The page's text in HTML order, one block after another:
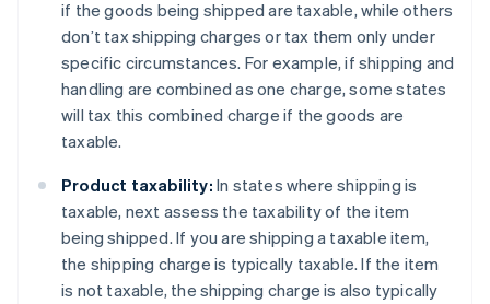
if the goods being shipped are taxable, while others
don’t tax shipping charges or tax them only under
specific circumstances. For example, if shipping and
handling are combined as one charge, some states
will tax this combined charge if the goods are
taxable.
Product taxability: In states where shipping is
taxable, next assess the taxability of the item
being shipped. If you are shipping a taxable item,
the shipping charge is typically taxable. If the item
is not taxable, the shipping charge is also typically